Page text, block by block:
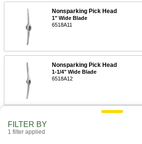
Nonsparking Pick Head
1" Wide Blade
6518A11
Nonsparking Pick Head
1-1/4" Wide Blade
6518A12
FILTER BY
1 filter applied